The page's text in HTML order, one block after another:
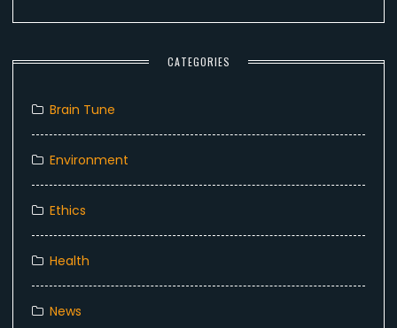
CATEGORIES
Brain Tune
Environment
Ethics
Health
News